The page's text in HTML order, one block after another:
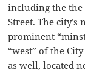
including the the
Street. The
prominent
“west” of the
as well, located